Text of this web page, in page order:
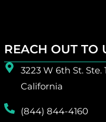
REACH OUT TO
3223 W 6th St. Ste.
California
(844) 844-4160